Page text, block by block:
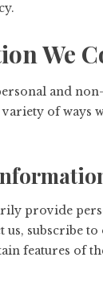
We
and
of ways
provide
us, subscribe
features of